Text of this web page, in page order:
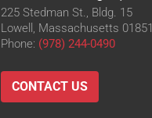
225 Stedman St., Bldg. 15
Lowell, Massachusetts 01851
Phone: (978) 244-0490
CONTACT US